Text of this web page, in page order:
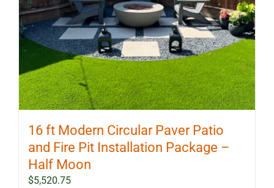
16 ft Modern Circular Paver Patio
and Fire Pit Installation Package –
Half Moon
$5,520.75